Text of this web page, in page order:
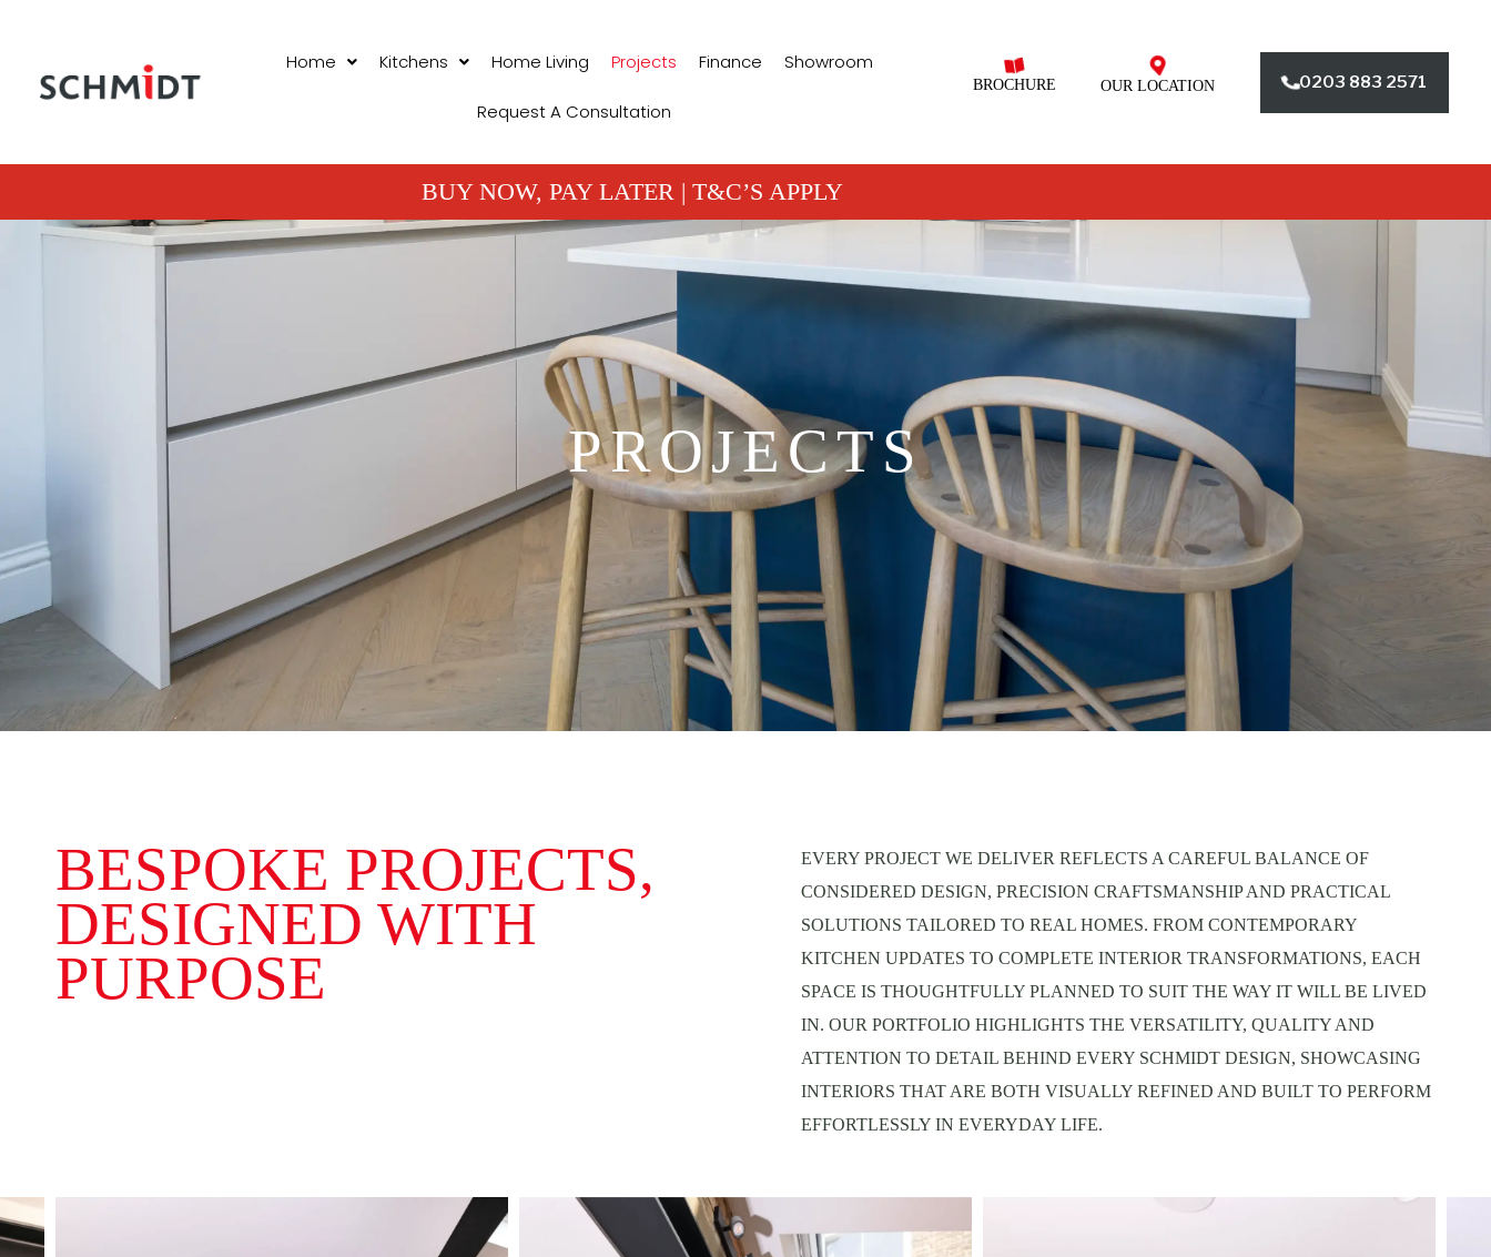
Home Kitchens Home Living Projects Finance Showroom
Request A Consultation
BROCHURE OUR LOCATION 0203 883 2571
BUY NOW, PAY LATER | T&C’S APPLY
PROJECTS
PROJECTS
BESPOKE PROJECTS,
DESIGNED WITH
PURPOSE
EVERY PROJECT WE DELIVER REFLECTS A CAREFUL BALANCE OF
CONSIDERED DESIGN, PRECISION CRAFTSMANSHIP AND PRACTICAL
SOLUTIONS TAILORED TO REAL HOMES. FROM CONTEMPORARY
KITCHEN UPDATES TO COMPLETE INTERIOR TRANSFORMATIONS, EACH
SPACE IS THOUGHTFULLY PLANNED TO SUIT THE WAY IT WILL BE LIVED
IN. OUR PORTFOLIO HIGHLIGHTS THE VERSATILITY, QUALITY AND
ATTENTION TO DETAIL BEHIND EVERY SCHMIDT DESIGN, SHOWCASING
INTERIORS THAT ARE BOTH VISUALLY REFINED AND BUILT TO PERFORM
EFFORTLESSLY IN EVERYDAY LIFE.